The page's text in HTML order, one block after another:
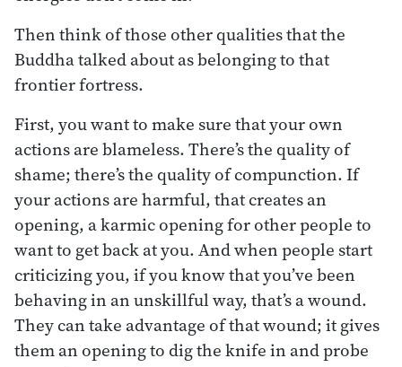
Then think of those other qualities that the
Buddha talked about as belonging to that
frontier fortress.
First, you want to make sure that your own
actions are blameless. There’s the quality of
shame; there’s the quality of compunction. If
your actions are harmful, that creates an
opening, a karmic opening for other people to
want to get back at you. And when people start
criticizing you, if you know that you’ve been
behaving in an unskillful way, that’s a wound.
They can take advantage of that wound; it gives
them an opening to dig the knife in and probe